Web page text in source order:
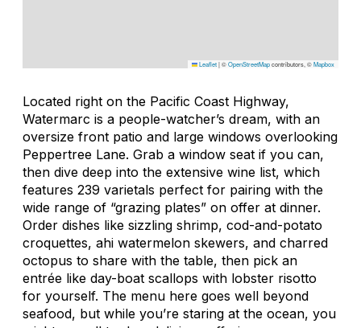
Leaflet|©OpenStreetMapcontributors, ©Mapbox
Located right on the Pacific Coast Highway,
Watermarc is a people-watcher’s dream, with an
oversize front patio and large windows overlooking
Peppertree Lane. Grab a window seat if you can,
then dive deep into the extensive wine list, which
features 239 varietals perfect for pairing with the
wide range of “grazing plates” on offer at dinner.
Order dishes like sizzling shrimp, cod-and-potato
croquettes, ahi watermelon skewers, and charred
octopus to share with the table, then pick an
entrée like day-boat scallops with lobster risotto
for yourself. The menu here goes well beyond
seafood, but while you’re staring at the ocean, you